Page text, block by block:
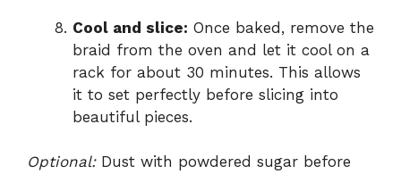
Cool and slice: Once baked, remove the
braid from the oven and let it cool on a
rack for about 30 minutes. This allows
it to set perfectly before slicing into
beautiful pieces.
Optional:Dust with powdered sugar before